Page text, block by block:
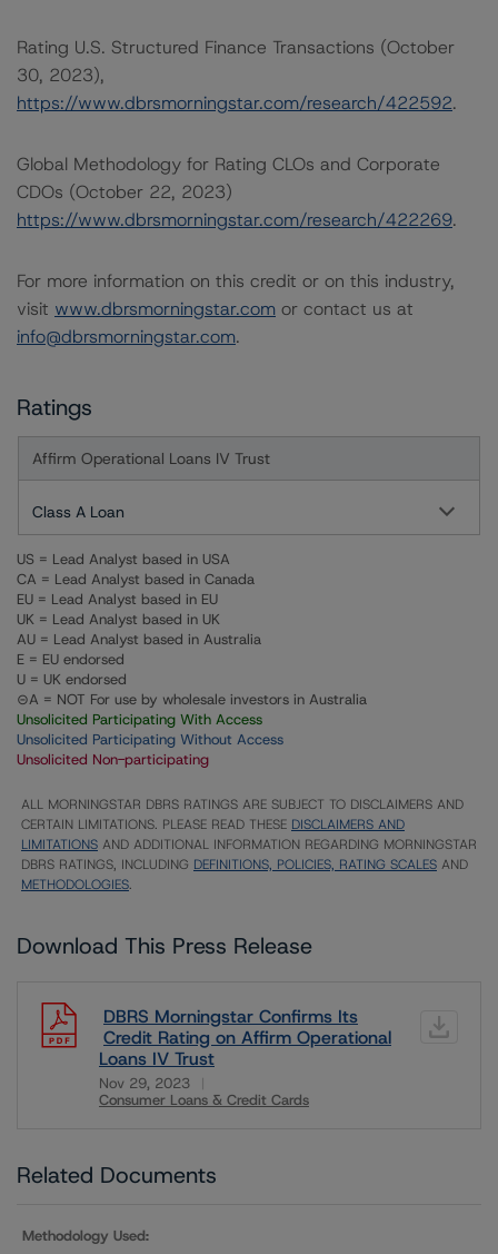
Rating U.S. Structured Finance Transactions (October
30, 2023),
https://www.dbrsmorningstar.com/research/422592.
Global Methodology for Rating CLOs and Corporate
CDOs (October 22, 2023)
https://www.dbrsmorningstar.com/research/422269.
For more information on this credit or on this industry,
visit www.dbrsmorningstar.com or contact us at
info@dbrsmorningstar.com.
Ratings
Affirm Operational Loans IV Trust
Class A Loan
US = Lead Analyst based in USA
CA = Lead Analyst based in Canada
EU = Lead Analyst based in EU
UK = Lead Analyst based in UK
AU = Lead Analyst based in Australia
E = EU endorsed
U = UK endorsed
⊝A = NOT For use by wholesale investors in Australia
Unsolicited Participating With Access
Unsolicited Participating Without Access
Unsolicited Non-participating
ALL MORNINGSTAR DBRS RATINGS ARE SUBJECT TO DISCLAIMERS AND
CERTAIN LIMITATIONS. PLEASE READ THESE DISCLAIMERS AND
LIMITATIONS AND ADDITIONAL INFORMATION REGARDING MORNINGSTAR
DBRS RATINGS, INCLUDING DEFINITIONS, POLICIES, RATING SCALES AND
METHODOLOGIES.
Download This Press Release
DBRS Morningstar Confirms Its
Credit Rating on Affirm Operational
Loans IV Trust
Nov 29, 2023
Consumer Loans & Credit Cards
Related Documents
Methodology Used: